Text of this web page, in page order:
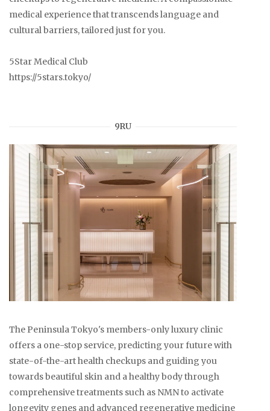
medical experience that transcends language and
cultural barriers, tailored just for you.
5Star Medical Club
https://5stars.tokyo/
9RU
The Peninsula Tokyo's members-only luxury clinic
offers a one-stop service, predicting your future with
state-of-the-art health checkups and guiding you
towards beautiful skin and a healthy body through
comprehensive treatments such as NMN to activate
longevity genes and advanced regenerative medicine